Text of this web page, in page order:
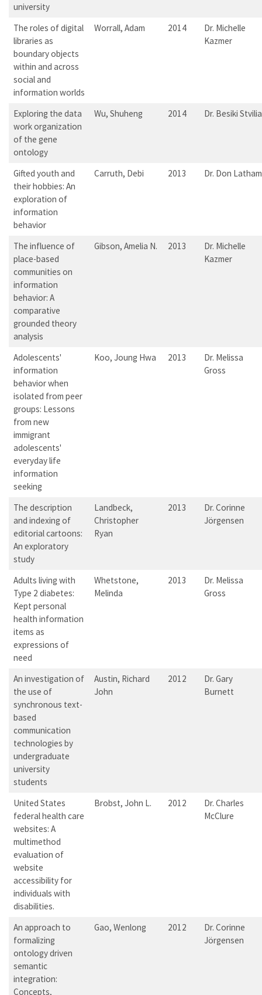
university
The roles of digital
libraries as
boundary objects
within and across
social and
information worlds
Worrall, Adam 2014
Dr. Michelle
Kazmer
Exploring the data
work organization
of the gene
ontology
Wu, Shuheng 2014 Dr. Besiki Stvilia
Gifted youth and
their hobbies: An
exploration of
information
behavior
Carruth, Debi 2013 Dr. Don Latham
The influence of
place-based
communities on
information
behavior: A
comparative
grounded theory
analysis
Gibson, Amelia N. 2013
Dr. Michelle
Kazmer
Adolescents'
information
behavior when
isolated from peer
groups: Lessons
from new
immigrant
adolescents'
everyday life
information
seeking
Koo, Joung Hwa 2013
Dr. Melissa
Gross
The description
and indexing of
editorial cartoons:
An exploratory
study
Landbeck,
Christopher
Ryan
2013
Dr. Corinne
Jörgensen
Adults living with
Type 2 diabetes:
Kept personal
health information
items as
expressions of
need
Whetstone,
Melinda
2013
Dr. Melissa
Gross
An investigation of
the use of
synchronous text-
based
communication
technologies by
undergraduate
university
students
Austin, Richard
John
2012
Dr. Gary
Burnett
United States
federal health care
websites: A
multimethod
evaluation of
website
accessibility for
individuals with
disabilities.
Brobst, John L. 2012
Dr. Charles
McClure
An approach to
formalizing
ontology driven
semantic
integration:
Concepts,
Gao, Wenlong 2012
Dr. Corinne
Jörgensen